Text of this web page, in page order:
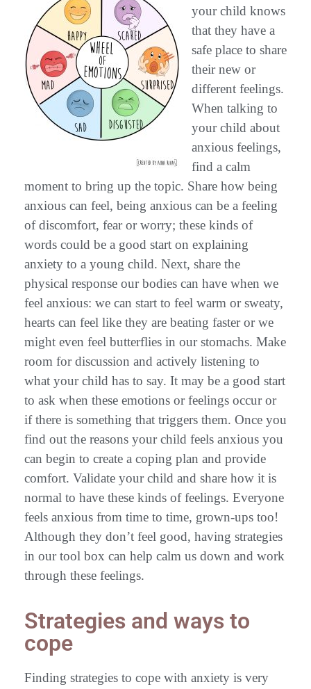
your child knows
that they have a
safe place to share
their new or
different feelings.
When talking to
your child about
anxious feelings,
find a calm
moment to bring up the topic. Share how being
anxious can feel, being anxious can be a feeling
of discomfort, fear or worry; these kinds of
words could be a good start on explaining
anxiety to a young child. Next, share the
physical response our bodies can have when we
feel anxious: we can start to feel warm or sweaty,
hearts can feel like they are beating faster or we
might even feel butterflies in our stomachs. Make
room for discussion and actively listening to
what your child has to say. It may be a good start
to ask when these emotions or feelings occur or
if there is something that triggers them. Once you
find out the reasons your child feels anxious you
can begin to create a coping plan and provide
comfort. Validate your child and share how it is
normal to have these kinds of feelings. Everyone
feels anxious from time to time, grown-ups too!
Although they don’t feel good, having strategies
in our tool box can help calm us down and work
through these feelings.
Strategies and ways to
cope
Finding strategies to cope with anxiety is very